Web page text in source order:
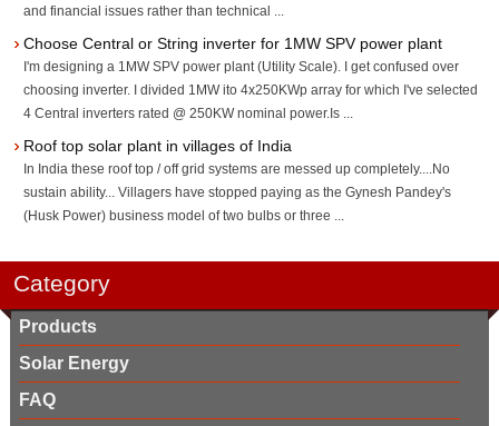
Category
Products
Solar Energy
FAQ
and financial issues rather than technical ...
Choose Central or String inverter for 1MW SPV power plant
I'm designing a 1MW SPV power plant (Utility Scale). I get confused over
choosing inverter. I divided 1MW ito 4x250KWp array for which I've selected
4 Central inverters rated @ 250KW nominal power.Is ...
Roof top solar plant in villages of India
In India these roof top / off grid systems are messed up completely....No
sustain ability... Villagers have stopped paying as the Gynesh Pandey's
(Husk Power) business model of two bulbs or three ...